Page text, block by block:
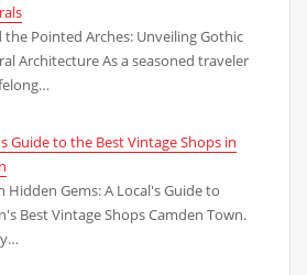
the Pointed Arches: Unveiling Gothic
Architecture As a seasoned traveler
Guide to the Best Vintage Shops in
Hidden Gems: A Local's Guide to
Best Vintage Shops Camden Town.